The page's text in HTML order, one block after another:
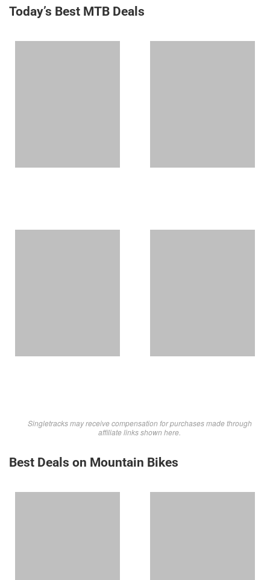
Today’s Best MTB Deals
Singletracks may receive compensation for purchases made through
affiliate links shown here.
Best Deals on Mountain Bikes